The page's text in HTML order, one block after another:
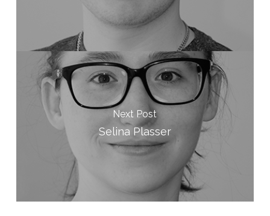
Next Post
Selina Plasser